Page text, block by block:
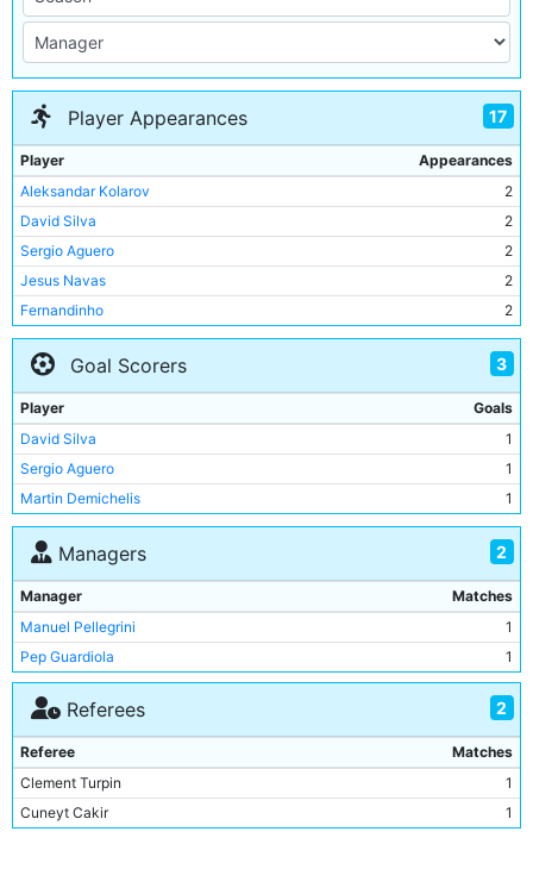
Player Appearances 17
Player
Appearances
Aleksandar Kolarov
2
David Silva
2
Sergio Aguero
2
Jesus Navas
2
Fernandinho
2
Bacary Sagna
2
Raheem Sterling
2
Kevin De Bruyne
2
Nicolas Otamendi
2
John Stones
1
Claudio Bravo
1
Ilkay Gundogan
1
Martin Demichelis
Fernando
1
Yaya Toure
1
Joe Hart
1
Pablo Zabaleta
1
Goal Scorers 3
Player
Goals
David Silva
1
Sergio Aguero
1
Martin Demichelis
1
Managers 2
Manager
Matches
Manuel Pellegrini
1
Pep Guardiola
1
Referees 2
Referee
Matches
Clement Turpin
1
Cuneyt Cakir
1